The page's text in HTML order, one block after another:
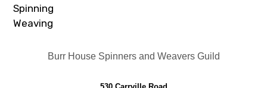
Spinning
Weaving
Burr House Spinners and Weavers Guild